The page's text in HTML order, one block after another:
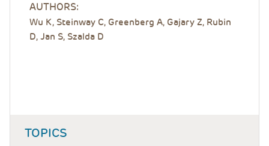
AUTHORS:
Wu K, Steinway C, Greenberg A, Gajary Z, Rubin
D, Jan S, Szalda D
TOPICS